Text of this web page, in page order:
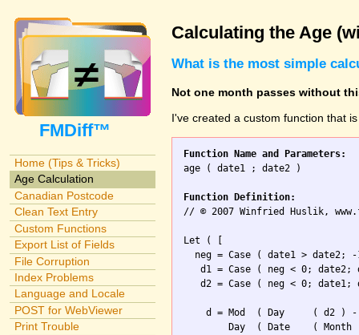
FMDiff™
Home (Tips & Tricks)
Age Calculation
Canadian Postcode
Clean Text Entry
Custom Functions
Export List of Fields
File Corruption
Index Problems
Language and Locale
POST for WebViewer
Print Trouble
Calculating the Age
What is the most simple
Not one month passes without
I've created a custom function that
Function Name and Parameters:
age ( date1 ; date2 )
Function Definition:
// © 2007 Winfried Huslik,
Let ( [
neg = Case ( date1 > date2;
d1 = Case ( neg < 0; date2;
d2 = Case ( neg < 0; date1;
d = Mod  ( Day     ( d2
Day  ( Date    ( Month